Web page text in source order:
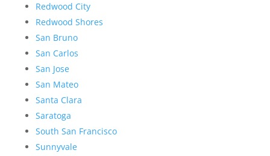
Redwood City
Redwood Shores
San Bruno
San Carlos
San Jose
San Mateo
Santa Clara
Saratoga
South San Francisco
Sunnyvale